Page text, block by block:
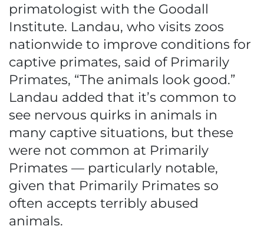
primatologist with the Goodall
Institute. Landau, who visits zoos
nationwide to improve conditions for
captive primates, said of Primarily
Primates, “The animals look good.”
Landau added that it’s common to
see nervous quirks in animals in
many captive situations, but these
were not common at Primarily
Primates — particularly notable,
given that Primarily Primates so
often accepts terribly abused
animals.